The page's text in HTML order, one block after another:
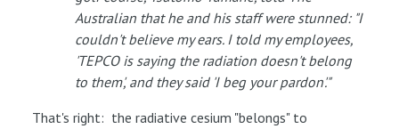
Australian that he and his staff were stunned: "I
couldn't believe my ears. I told my employees,
'TEPCO is saying the radiation doesn't belong
to them', and they said 'I beg your pardon'."
That's right: the radiative cesium "belongs" to